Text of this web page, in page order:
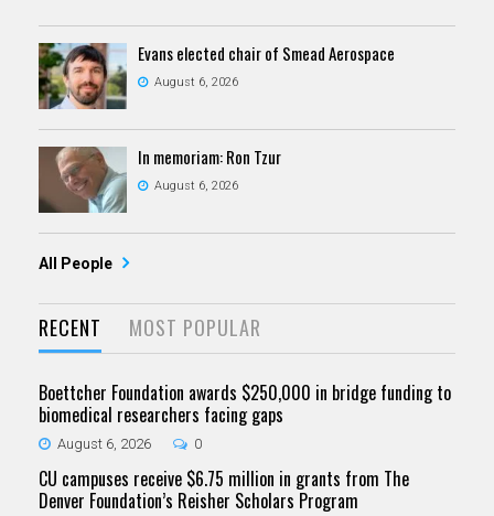
Evans elected chair of Smead Aerospace
August 6, 2026
In memoriam: Ron Tzur
August 6, 2026
All People
RECENT MOST POPULAR
Boettcher Foundation awards $250,000 in bridge funding to
biomedical researchers facing gaps
August 6, 2026 0
CU campuses receive $6.75 million in grants from The
Denver Foundation’s Reisher Scholars Program